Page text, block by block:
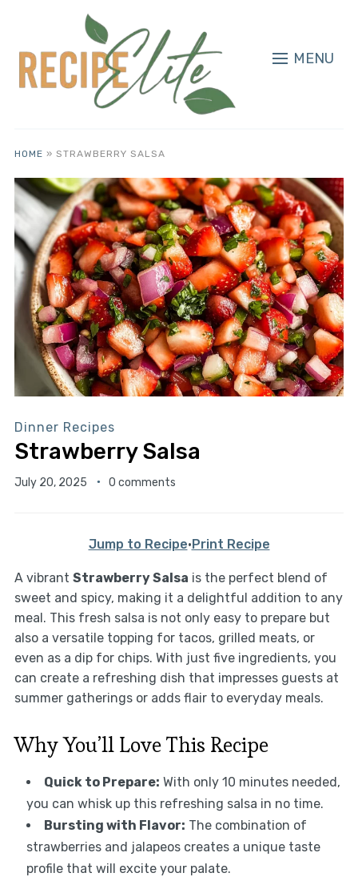
MENU
HOME » STRAWBERRY SALSA
Dinner Recipes
Strawberry Salsa
July 20, 2025 0 comments
Jump to Recipe·Print Recipe
A vibrant Strawberry Salsa is the perfect blend of
sweet and spicy, making it a delightful addition to any
meal. This fresh salsa is not only easy to prepare but
also a versatile topping for tacos, grilled meats, or
even as a dip for chips. With just five ingredients, you
can create a refreshing dish that impresses guests at
summer gatherings or adds flair to everyday meals.
Why You’ll Love This Recipe
Quick to Prepare: With only 10 minutes needed,
you can whisk up this refreshing salsa in no time.
Bursting with Flavor: The combination of
strawberries and jalapeos creates a unique taste
profile that will excite your palate.